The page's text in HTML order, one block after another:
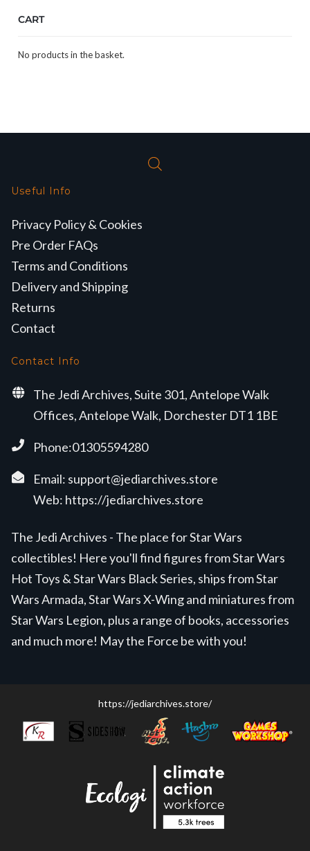
CART
No products in the basket.
Useful Info
Privacy Policy & Cookies
Pre Order FAQs
Terms and Conditions
Delivery and Shipping
Returns
Contact
Contact Info
The Jedi Archives, Suite 301, Antelope Walk
Offices, Antelope Walk, Dorchester DT1 1BE
Phone:01305594280
Email: support@jediarchives.store
Web: https://jediarchives.store
The Jedi Archives - The place for Star Wars
collectibles! Here you'll find figures from Star Wars
Hot Toys & Star Wars Black Series, ships from Star
Wars Armada, Star Wars X-Wing and miniatures from
Star Wars Legion, plus a range of books, accessories
and much more! May the Force be with you!
https://jediarchives.store/